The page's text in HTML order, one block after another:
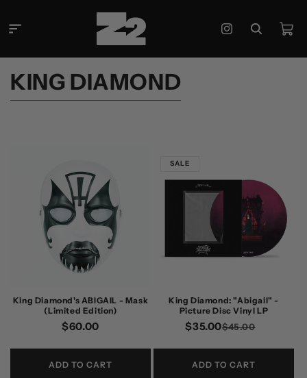
content
Instagram
Cart
C
O
:
KING DIAMOND
King Diamond's ABIGAIL - Mask
(Limited Edition)
Regular
$60.00
ADD TO CART
SALE
King Diamond: "Abigail" -
Picture Disc Vinyl LP
$45.00
$35.00
ADD TO CART